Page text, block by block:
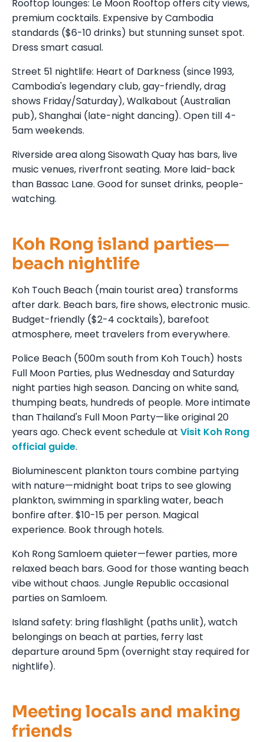
Rooftop lounges: Le Moon Rooftop offers city views,
premium cocktails. Expensive by Cambodia
standards ($6-10 drinks) but stunning sunset spot.
Dress smart casual.
Street 51 nightlife: Heart of Darkness (since 1993,
Cambodia's legendary club, gay-friendly, drag
shows Friday/Saturday), Walkabout (Australian
pub), Shanghai (late-night dancing). Open till 4-
5am weekends.
Riverside area along Sisowath Quay has bars, live
music venues, riverfront seating. More laid-back
than Bassac Lane. Good for sunset drinks, people-
watching.
Koh Rong island parties—
beach nightlife
Koh Touch Beach (main tourist area) transforms
after dark. Beach bars, fire shows, electronic music.
Budget-friendly ($2-4 cocktails), barefoot
atmosphere, meet travelers from everywhere.
Police Beach (500m south from Koh Touch) hosts
Full Moon Parties, plus Wednesday and Saturday
night parties high season. Dancing on white sand,
thumping beats, hundreds of people. More intimate
than Thailand's Full Moon Party—like original 20
years ago. Check event schedule at Visit Koh Rong
official guide.
Bioluminescent plankton tours combine partying
with nature—midnight boat trips to see glowing
plankton, swimming in sparkling water, beach
bonfire after. $10-15 per person. Magical
experience. Book through hotels.
Koh Rong Samloem quieter—fewer parties, more
relaxed beach bars. Good for those wanting beach
vibe without chaos. Jungle Republic occasional
parties on Samloem.
Island safety: bring flashlight (paths unlit), watch
belongings on beach at parties, ferry last
departure around 5pm (overnight stay required for
nightlife).
Meeting locals and making
friends